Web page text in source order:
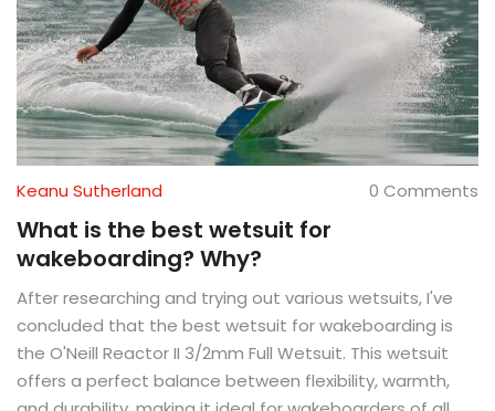
Keanu Sutherland 0 Comments
What is the best wetsuit for
wakeboarding? Why?
After researching and trying out various wetsuits, I've
concluded that the best wetsuit for wakeboarding is
the O'Neill Reactor II 3/2mm Full Wetsuit. This wetsuit
offers a perfect balance between flexibility, warmth,